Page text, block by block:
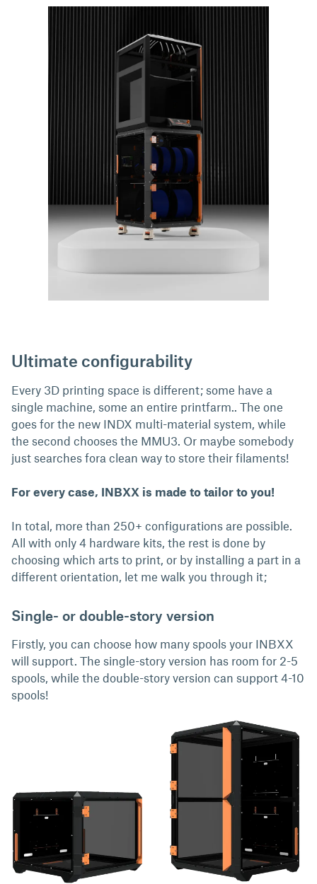
Ultimate configurability
Every 3D printing space is different; some have a
single machine, some an entire printfarm.. The one
goes for the new INDX multi-material system, while
the second chooses the MMU3. Or maybe somebody
just searches fora clean way to store their filaments!
For every case, INBXX is made to tailor to you!
In total, more than 250+ configurations are possible.
All with only 4 hardware kits, the rest is done by
choosing which arts to print, or by installing a part in a
different orientation, let me walk you through it;
Single- or double-story version
Firstly, you can choose how many spools your INBXX
will support. The single-story version has room for 2-5
spools, while the double-story version can support 4-10
spools!